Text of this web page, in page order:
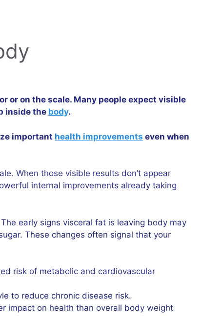
or on the scale. Many people expect visible
inside the body.
important health improvements even when
When those visible results don’t appear
internal improvements already taking
The early signs visceral fat is leaving body may
These changes often signal that your
risk of metabolic and cardiovascular
to reduce chronic disease risk.
impact on health than overall body weight